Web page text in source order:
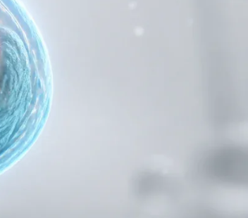
Androgen Receptor Modulator for Clean
Muscle Building Research
ACP-105 Capsules: The Potent SARM for
Physical and Cognitive Research
Applications
Ghrelin Acetate: The Growth Hormone
Secretagogue for Appetite and Metabolic
Research